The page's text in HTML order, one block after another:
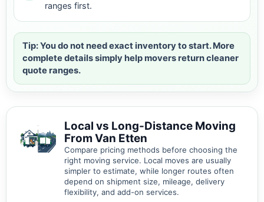
ranges first.
Tip: You do not need exact inventory to start. More
complete details simply help movers return cleaner
quote ranges.
Local vs Long-Distance Moving
From Van Etten
Compare pricing methods before choosing the
right moving service. Local moves are usually
simpler to estimate, while longer routes often
depend on shipment size, mileage, delivery
flexibility, and add-on services.